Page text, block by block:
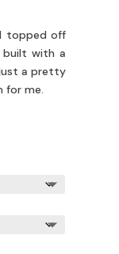
topped off
built with a
a pretty
for me.